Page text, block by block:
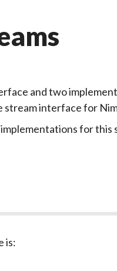
and two
interface for
for
is: